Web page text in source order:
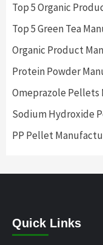
Top 5 Organic
Top 5 Green Tea
Organic Product
Protein Powder
Omeprazole Pellets
Sodium Hydroxide
PP Pellet
Quick Links